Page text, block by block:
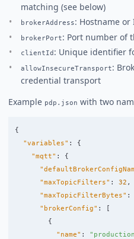
matching (see below)
brokerAddress: Hostname or
brokerPort: Port number of
clientId : Unique identifier
allowInsecureTransport:
credential transport
Example pdp.json with two
{
"variables" :
{
"mqtt" :
{
"maxTopicFilters" : 32 ,
"maxTopicFilterBytes" :
"brokerConfig" :
[
{
"name" :